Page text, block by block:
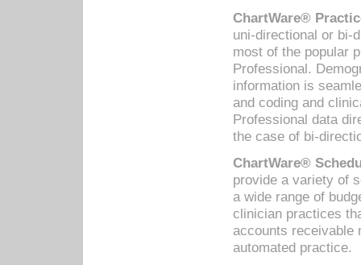
ChartWare®
uni-directional or bi-
most of the popular
Professional.
information is
and coding and
Professional data
the case of bi-
ChartWare®
provide a variety of
a wide range of
clinician practices
accounts receivable
automated practice.